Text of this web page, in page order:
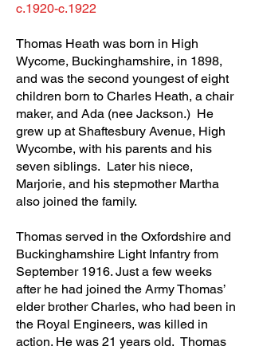
c.1920-c.1922
Thomas Heath was born in High
Wycome, Buckinghamshire, in 1898,
and was the second youngest of eight
children born to Charles Heath, a chair
maker, and Ada (nee Jackson.) He
grew up at Shaftesbury Avenue, High
Wycombe, with his parents and his
seven siblings. Later his niece,
Marjorie, and his stepmother Martha
also joined the family.
Thomas served in the Oxfordshire and
Buckinghamshire Light Infantry from
September 1916. Just a few weeks
after he had joined the Army Thomas’
elder brother Charles, who had been in
the Royal Engineers, was killed in
action. He was 21 years old. Thomas